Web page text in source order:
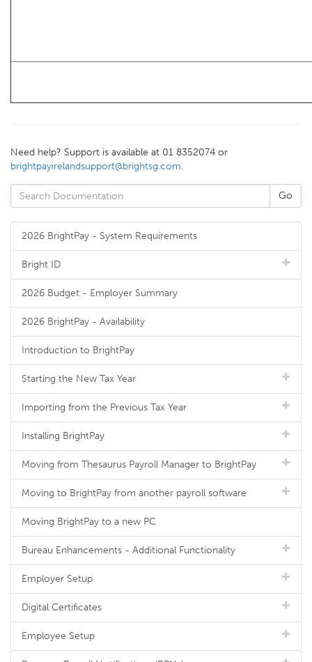
Need help? Support is available at 01 8352074 or
brightpayirelandsupport@brightsg.com.
2026 BrightPay - System Requirements
Bright ID
2026 Budget - Employer Summary
2026 BrightPay - Availability
Introduction to BrightPay
Starting the New Tax Year
Importing from the Previous Tax Year
Installing BrightPay
Moving from Thesaurus Payroll Manager to BrightPay
Moving to BrightPay from another payroll software
Moving BrightPay to a new PC
Bureau Enhancements - Additional Functionality
Employer Setup
Digital Certificates
Employee Setup